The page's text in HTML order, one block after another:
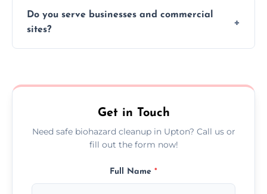
cleanup services are available around the
clock, every day of the year.
Do you serve businesses and commercial
sites?
warehouses, shops, and commercial
Get in Touch
Need safe biohazard cleanup in Upton? Call us or
fill out the form now!
Full Name *